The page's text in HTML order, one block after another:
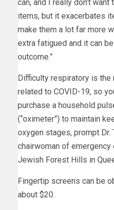
can, and I really don’t
items, but it exacerbates
make them a lot far more
extra fatigued and it can
outcome.”
Difficulty respiratory is
related to COVID-19, so
purchase a household
(“oximeter”) to maintain
oxygen stages, prompt Dr.
chairwoman of
Jewish Forest Hills in
Fingertip screens can be
about $20.